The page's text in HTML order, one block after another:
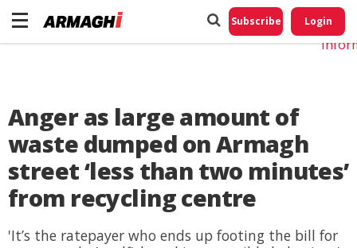
Subscribe Login
Anger as large amount of
waste dumped on Armagh
street ‘less than two minutes’
from recycling centre
'It’s the ratepayer who ends up footing the bill for
Do
My